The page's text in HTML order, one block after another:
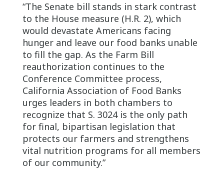
“The Senate bill stands in stark contrast
to the House measure (H.R. 2), which
would devastate Americans facing
hunger and leave our food banks unable
to fill the gap. As the Farm Bill
reauthorization continues to the
Conference Committee process,
California Association of Food Banks
urges leaders in both chambers to
recognize that S. 3024 is the only path
for final, bipartisan legislation that
protects our farmers and strengthens
vital nutrition programs for all members
of our community.”